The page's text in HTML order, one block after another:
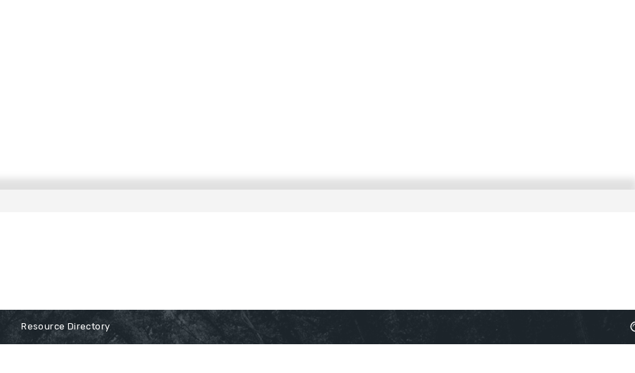
Resource Directory